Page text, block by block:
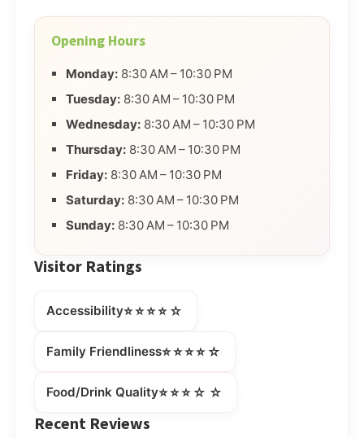
Opening Hours
Monday: 8:30 AM – 10:30 PM
Tuesday: 8:30 AM – 10:30 PM
Wednesday: 8:30 AM – 10:30 PM
Thursday: 8:30 AM – 10:30 PM
Friday: 8:30 AM – 10:30 PM
Saturday: 8:30 AM – 10:30 PM
Sunday: 8:30 AM – 10:30 PM
Visitor Ratings
Accessibility⭐⭐⭐⭐☆
Family Friendliness⭐⭐⭐⭐☆
Food/Drink Quality⭐⭐⭐☆☆
Recent Reviews